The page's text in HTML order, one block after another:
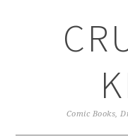
Comic Books,